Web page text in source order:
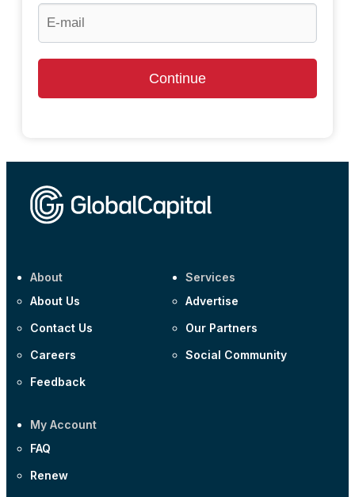
Continue
About
About Us
Contact Us
Careers
Feedback
Services
Advertise
Our Partners
Social Community
My Account
FAQ
Renew